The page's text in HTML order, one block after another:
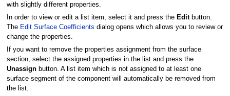
with slightly different properties.
In order to view or edit a list item, select it and press the Editbutton.
The Edit Surface Coefficients dialog opens which allows you to review or
change the properties.
If you want to remove the properties assignment from the surface
section, select the assigned properties in the list and press the
Unassignbutton. A list item which is not assigned to at least one
surface segment of the component will automatically be removed from
the list.